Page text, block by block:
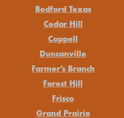
Bedford Texas
Cedar Hill
Coppell
Duncanville
Farmer’s Branch
Forest Hill
Frisco
Grand Prairie